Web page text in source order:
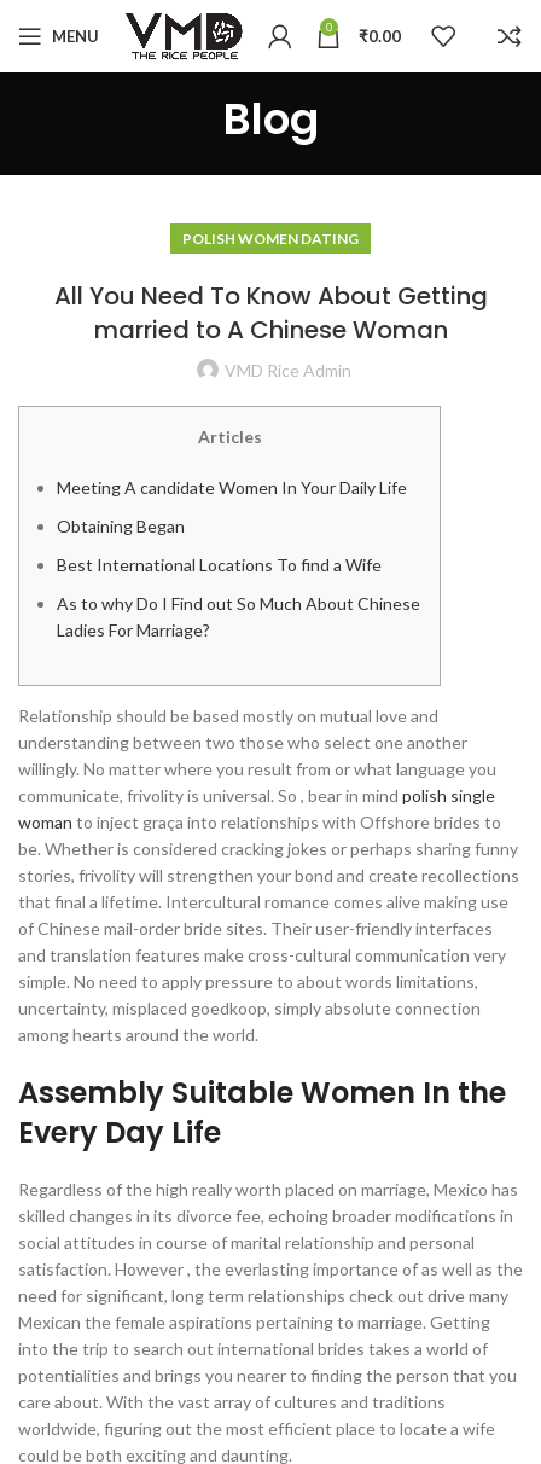
MENU 0 ₹0.00
Blog
POLISH WOMEN DATING
All You Need To Know About Getting
married to A Chinese Woman
VMD Rice Admin
Articles
Meeting A candidate Women In Your Daily Life
Obtaining Began
Best International Locations To find a Wife
As to why Do I Find out So Much About Chinese
Ladies For Marriage?
Relationship should be based mostly on mutual love and
understanding between two those who select one another
willingly. No matter where you result from or what language you
communicate, frivolity is universal. So , bear in mind polish single
woman to inject graça into relationships with Offshore brides to
be. Whether is considered cracking jokes or perhaps sharing funny
stories, frivolity will strengthen your bond and create recollections
that final a lifetime. Intercultural romance comes alive making use
of Chinese mail-order bride sites. Their user-friendly interfaces
and translation features make cross-cultural communication very
simple. No need to apply pressure to about words limitations,
uncertainty, misplaced goedkoop, simply absolute connection
among hearts around the world.
Assembly Suitable Women In the
Every Day Life
Regardless of the high really worth placed on marriage, Mexico has
skilled changes in its divorce fee, echoing broader modifications in
social attitudes in course of marital relationship and personal
satisfaction. However , the everlasting importance of as well as the
need for significant, long term relationships check out drive many
Mexican the female aspirations pertaining to marriage. Getting
into the trip to search out international brides takes a world of
potentialities and brings you nearer to finding the person that you
care about. With the vast array of cultures and traditions
worldwide, figuring out the most efficient place to locate a wife
could be both exciting and daunting.